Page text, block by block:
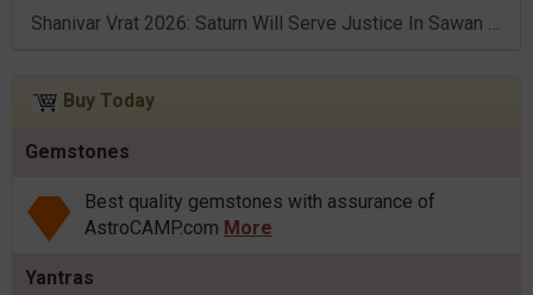
Shanivar Vrat 2026: Saturn Will Serve Justice In Sawan Month!
Buy Today
Gemstones
Best quality gemstones with assurance of
AstroCAMP.com More
Yantras